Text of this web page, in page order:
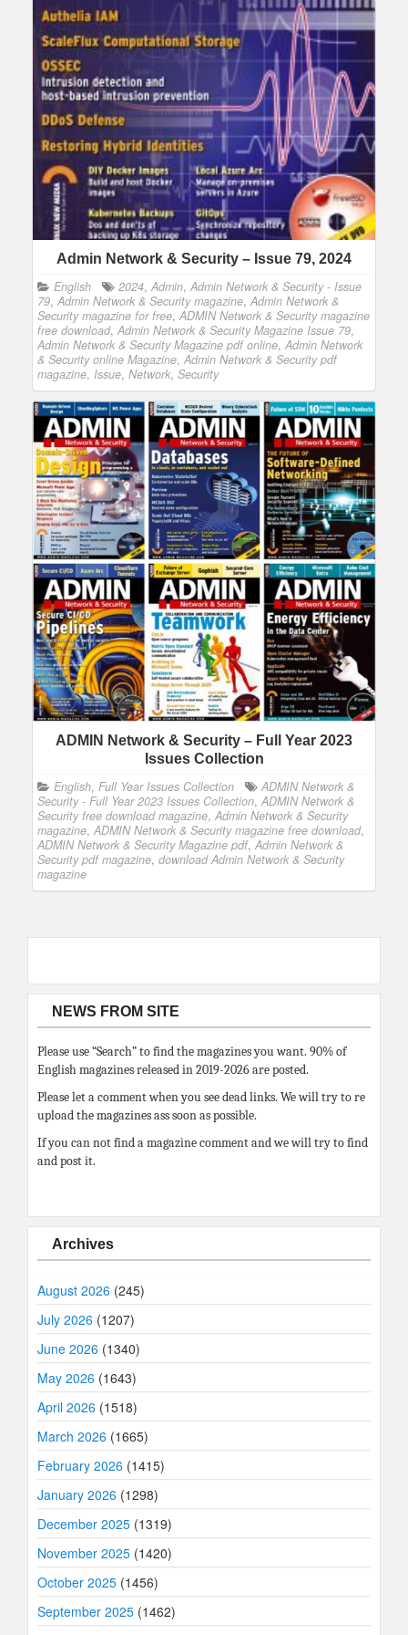
Admin Network & Security – Issue 79, 2024
English 2024, Admin, Admin Network & Security - Issue
79, Admin Network & Security magazine, Admin Network &
Security magazine for free, ADMIN Network & Security magazine
free download, Admin Network & Security Magazine Issue 79,
Admin Network & Security Magazine pdf online, Admin Network
& Security online Magazine, Admin Network & Security pdf
magazine, Issue, Network, Security
ADMIN Network & Security – Full Year 2023
Issues Collection
English, Full Year Issues Collection
ADMIN Network &
Security - Full Year 2023 Issues Collection, ADMIN Network &
Security free download magazine, Admin Network & Security
magazine, ADMIN Network & Security magazine free download,
ADMIN Network & Security Magazine pdf, Admin Network &
Security pdf magazine, download Admin Network & Security
magazine
NEWS FROM SITE
Please use “Search” to find the magazines you want. 90% of
English magazines released in 2019-2026 are posted.
Please let a comment when you see dead links. We will try to re
upload the magazines ass soon as possible.
If you can not find a magazine comment and we will try to find
and post it.
Archives
August 2026 (245)
July 2026 (1207)
June 2026 (1340)
May 2026 (1643)
April 2026 (1518)
March 2026 (1665)
February 2026 (1415)
January 2026 (1298)
December 2025 (1319)
November 2025 (1420)
October 2025 (1456)
September 2025 (1462)